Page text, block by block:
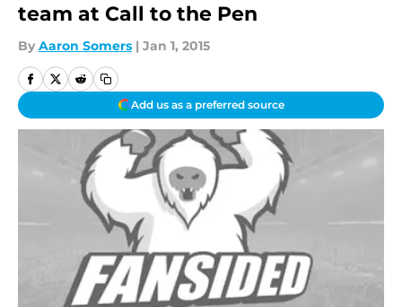
team at Call to the Pen
By Aaron Somers | Jan 1, 2015
Add us as a preferred source